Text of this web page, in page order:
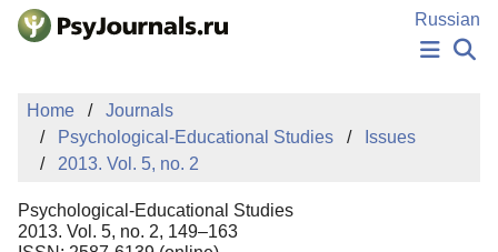
Skip to Main Content
Russian
PUBLICATIONS
MANUSCRIPT SUBMISSION
EDITOR'S CHOICE
Sign Up
Home
Journals
Psychological-Educational Studies
Issues
2013. Vol. 5, no. 2
Psychological-Educational Studies
2013. Vol. 5, no. 2, 149–163